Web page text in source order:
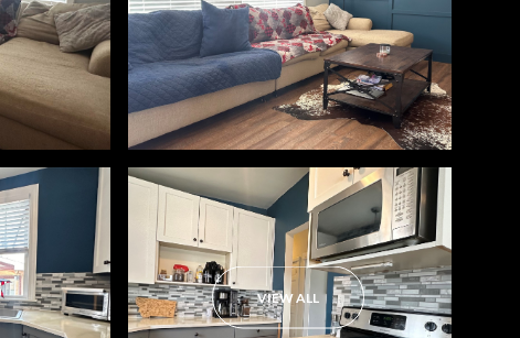
VIEW ALL
07
Aug
08
Aug
09
Aug